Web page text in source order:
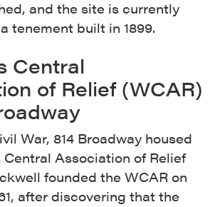
and the site is currently
tenement built in 1899.
Central
of Relief (WCAR)
War, 814 Broadway housed
Central Association of Relief
founded the WCAR on
after discovering that the